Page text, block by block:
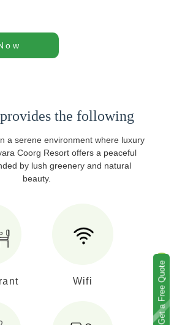
Get a Free Quote
the following
a serene environment where luxury
Coorg Resort offers a peaceful
by lush greenery and natural
beauty.
Wifi